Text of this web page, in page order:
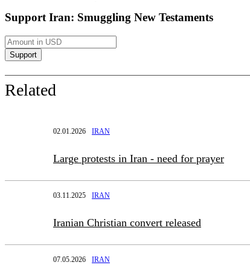
Support Iran: Smuggling New Testaments
Related
02.01.2026 IRAN
Large protests in Iran - need for prayer
03.11.2025 IRAN
Iranian Christian convert released
07.05.2026 IRAN